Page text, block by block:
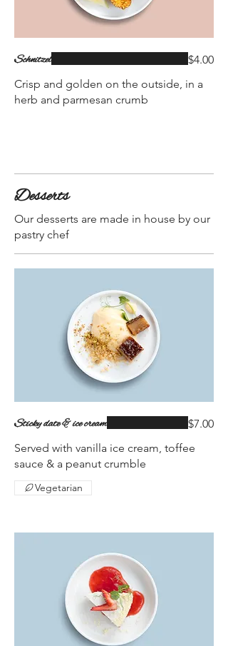
Schnitzel
Crisp and golden on the outside, in a
herb and parmesan crumb
$4.00
Desserts
Our desserts are made in house by our
pastry chef
Sticky date & ice cream
Served with vanilla ice cream, toffee
sauce & a peanut crumble
$7.00
Vegetarian